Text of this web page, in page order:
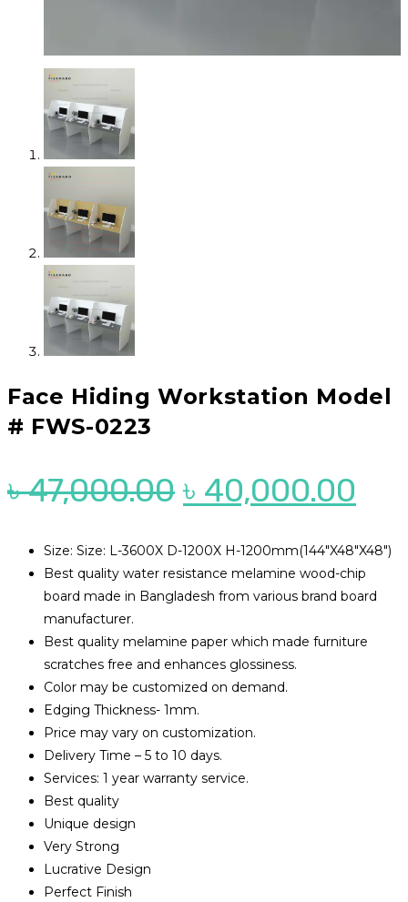
Face Hiding Workstation Model
# FWS-0223
৳47,000.00Original
was:
৳ 47,000.00.
৳ 40,000.00
is:
৳
Size: Size: L-3600X D-1200X H-1200mm(144″X48″X48″)
Best quality water resistance melamine wood-chip
board made in Bangladesh from various brand board
manufacturer.
Best quality melamine paper which made furniture
scratches free and enhances glossiness.
Color may be customized on demand.
Edging Thickness- 1mm.
Price may vary on customization.
Delivery Time – 5 to 10 days.
Services: 1 year warranty service.
Best quality
Unique design
Very Strong
Lucrative Design
Perfect Finish